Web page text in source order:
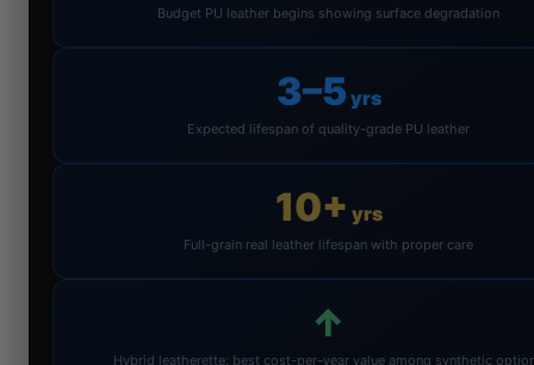
Budget PU leather begins showing surface degradation
3–5 yrs
Expected lifespan of quality-grade PU leather
10+ yrs
Full-grain real leather lifespan with proper care
↑
Hybrid leatherette: best cost-per-year value among synthetic